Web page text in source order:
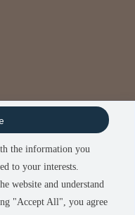
the information you
to your interests.
website and understand
"Accept All", you agree